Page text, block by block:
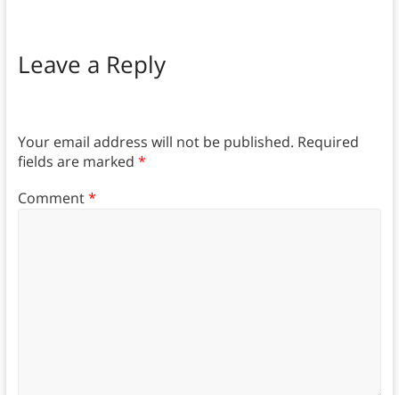
Leave a Reply
Your email address will not be published. Required
fields are marked *
Comment*